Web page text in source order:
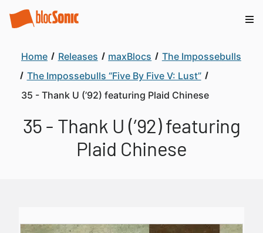
Home Releases maxBlocs
The Impossebulls
The Impossebulls “Five By Five V: Lust”
35 - Thank U (’92) featuring Plaid Chinese
35 - Thank U (’92) featuring
Plaid Chinese